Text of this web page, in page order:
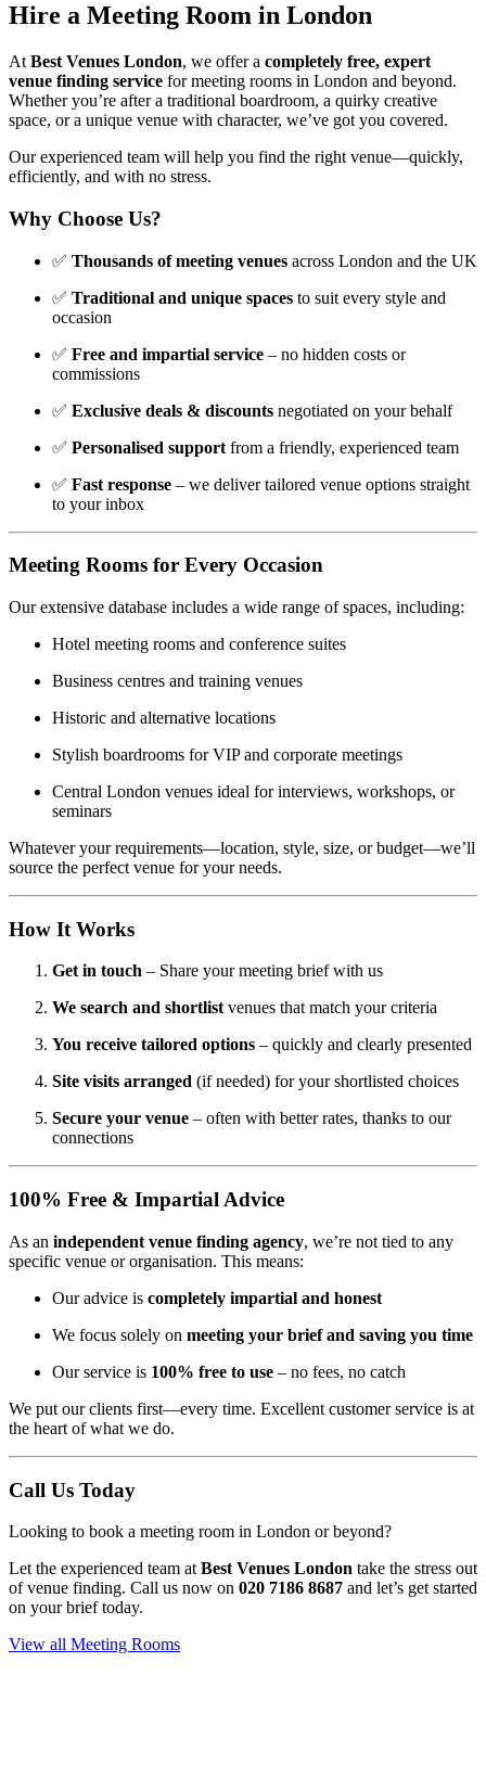
Hire a Meeting Room in London
At Best Venues London, we offer a completely free, expert
venue finding service for meeting rooms in London and beyond.
Whether you’re after a traditional boardroom, a quirky creative
space, or a unique venue with character, we’ve got you covered.
Our experienced team will help you find the right venue—quickly,
efficiently, and with no stress.
Why Choose Us?
✅ Thousands of meeting venues across London and the UK
✅ Traditional and unique spaces to suit every style and
occasion
✅ Free and impartial service – no hidden costs or
commissions
✅ Exclusive deals & discounts negotiated on your behalf
✅ Personalised support from a friendly, experienced team
✅ Fast response – we deliver tailored venue options straight
to your inbox
Meeting Rooms for Every Occasion
Our extensive database includes a wide range of spaces, including:
Hotel meeting rooms and conference suites
Business centres and training venues
Historic and alternative locations
Stylish boardrooms for VIP and corporate meetings
Central London venues ideal for interviews, workshops, or
seminars
Whatever your requirements—location, style, size, or budget—we’ll
source the perfect venue for your needs.
How It Works
Get in touch – Share your meeting brief with us
We search and shortlistvenues that match your criteria
You receive tailored options – quickly and clearly presented
Site visits arranged (if needed) for your shortlisted choices
Secure your venue – often with better rates, thanks to our
connections
100% Free & Impartial Advice
As an independent venue finding agency, we’re not tied to any
specific venue or organisation. This means:
Our advice is completely impartial and honest
We focus solely on meeting your brief and saving you time
Our service is 100% free to use – no fees, no catch
We put our clients first—every time. Excellent customer service is at
the heart of what we do.
Call Us Today
Looking to book a meeting room in London or beyond?
Let the experienced team at Best Venues London take the stress out
of venue finding. Call us now on 020 7186 8687 and let’s get started
on your brief today.
View all Meeting Rooms